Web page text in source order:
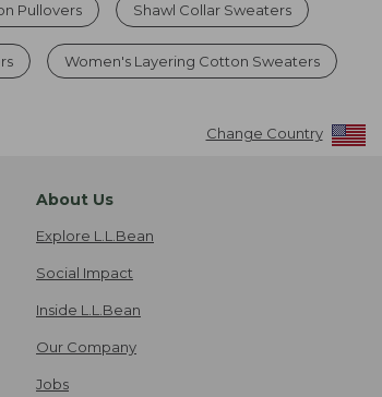
Pullovers Shawl Collar Sweaters
Women's Layering Cotton Sweaters
Change Country
About Us
Explore L.L.Bean
Social Impact
Inside L.L.Bean
Our Company
Jobs